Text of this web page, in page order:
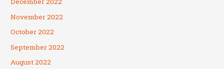
November 2022
October 2022
September 2022
August 2022